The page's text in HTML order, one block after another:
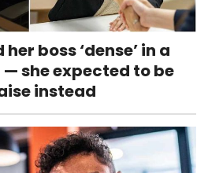
boss ‘dense’ in a
she expected to be
instead